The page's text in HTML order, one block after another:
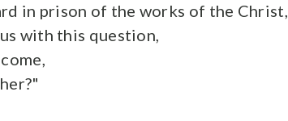
in prison of the works of the Christ,
with this question,